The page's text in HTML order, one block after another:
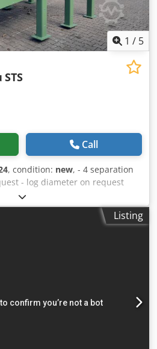
1 / 5
STS
Call
, condition: new, - 4 separation
- log diameter on request
- Discharge height on request -
R127 SEW gearbox
Listing